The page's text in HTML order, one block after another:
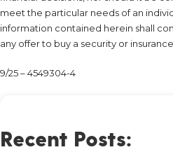
meet the particular needs of an
information contained herein shall
any offer to buy a security or
9/25 – 4549304-4
Recent Posts: